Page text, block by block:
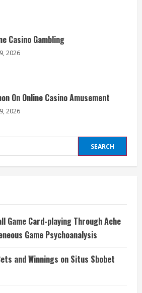
Casino Gambling
2026
On Online Casino Amusement
2026
Game Card-playing Through Ache
Game Psychoanalysis
and Winnings on Situs Sbobet